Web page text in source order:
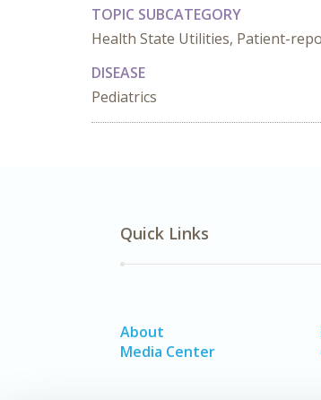
TOPIC SUBCATEGORY
Health State Utilities, Patient-
DISEASE
Pediatrics
Quick Links
About
Media Center